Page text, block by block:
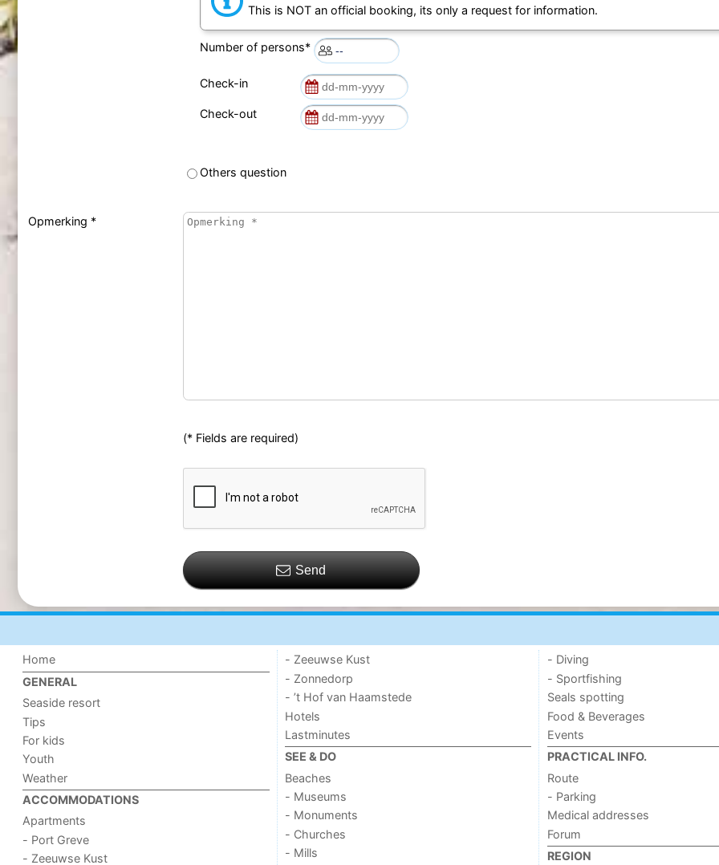
This is NOT an official booking, its only a request for information.
Number of persons*
Check-in
Check-out
Others question
Opmerking *
(* Fields are required)
Send
Home
GENERAL
Seaside resort
Tips
For kids
Youth
Weather
ACCOMMODATIONS
Apartments
- Port Greve
- Zeeuwse Kust
- Zeeuwse Kust
- Zonnedorp
- ’t Hof van Haamstede
Hotels
Lastminutes
SEE & DO
Beaches
- Museums
- Monuments
- Churches
- Mills
- Diving
- Sportfishing
Seals spotting
Food & Beverages
Events
PRACTICAL INFO.
Route
- Parking
Medical addresses
Forum
REGION